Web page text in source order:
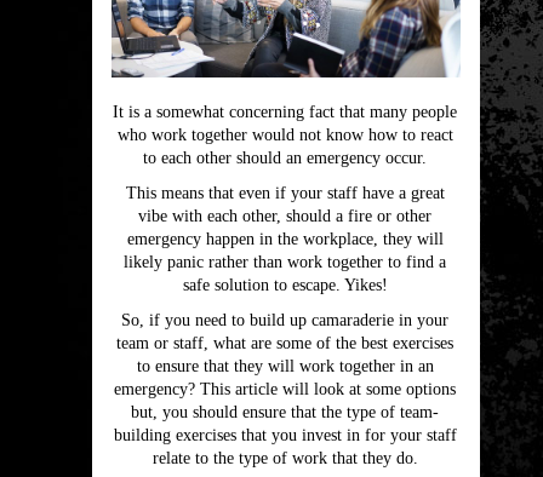
It is a somewhat concerning fact that many people
who work together would not know how to react
to each other should an emergency occur.
This means that even if your staff have a great
vibe with each other, should a fire or other
emergency happen in the workplace, they will
likely panic rather than work together to find a
safe solution to escape. Yikes!
So, if you need to build up camaraderie in your
team or staff, what are some of the best exercises
to ensure that they will work together in an
emergency? This article will look at some options
but, you should ensure that the type of team-
building exercises that you invest in for your staff
relate to the type of work that they do.